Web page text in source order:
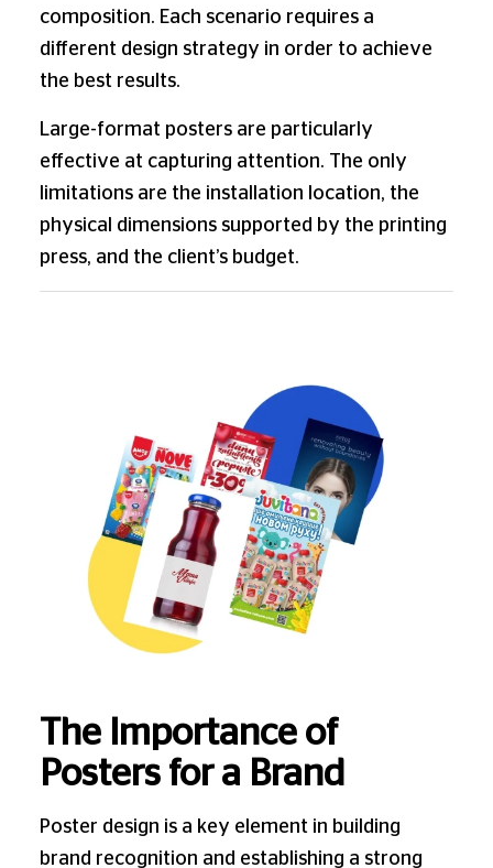
composition. Each scenario requires a
different design strategy in order to achieve
the best results.
Large-format posters are particularly
effective at capturing attention. The only
limitations are the installation location, the
physical dimensions supported by the printing
press, and the client’s budget.
The Importance of
Posters for a Brand
Poster design is a key element in building
brand recognition and establishing a strong